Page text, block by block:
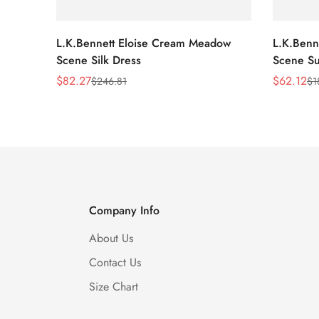
L.K.Bennett Eloise Cream Meadow
Scene Silk Dress
Sale
$82.27
Regular$246.81
Scene
Sale
$62.12
Regular$
Company Info
About Us
Contact Us
Size Chart